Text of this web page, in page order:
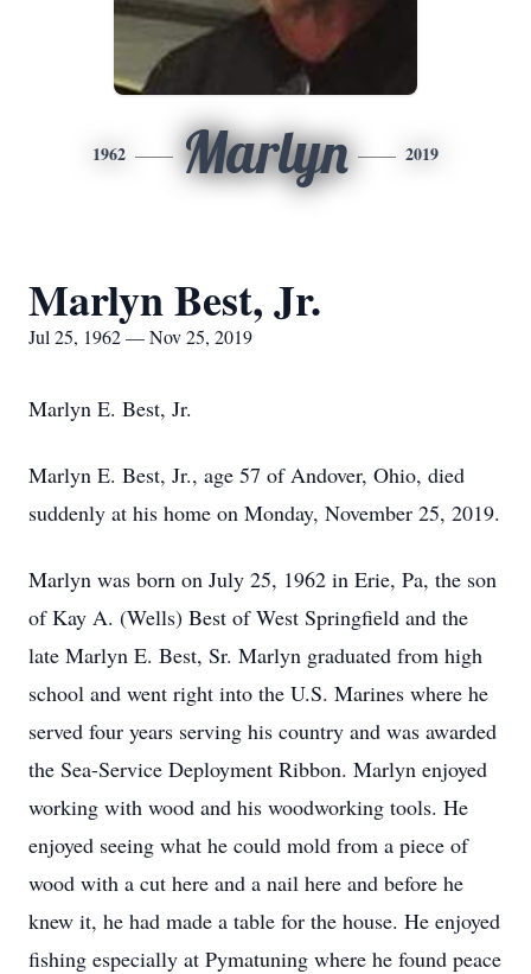
1962 Marlyn 2019
Marlyn Best, Jr.
Jul 25, 1962 — Nov 25, 2019
Marlyn E. Best, Jr.
Marlyn E. Best, Jr., age 57 of Andover, Ohio, died
suddenly at his home on Monday, November 25, 2019.
Marlyn was born on July 25, 1962 in Erie, Pa, the son
of Kay A. (Wells) Best of West Springfield and the
late Marlyn E. Best, Sr. Marlyn graduated from high
school and went right into the U.S. Marines where he
served four years serving his country and was awarded
the Sea-Service Deployment Ribbon. Marlyn enjoyed
working with wood and his woodworking tools. He
enjoyed seeing what he could mold from a piece of
wood with a cut here and a nail here and before he
knew it, he had made a table for the house. He enjoyed
fishing especially at Pymatuning where he found peace